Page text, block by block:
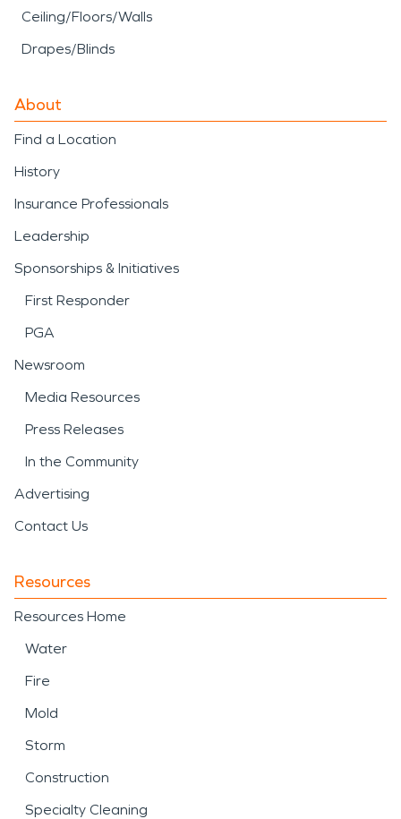
Ceiling/Floors/Walls
Drapes/Blinds
About
Find a Location
History
Insurance Professionals
Leadership
Sponsorships & Initiatives
First Responder
PGA
Newsroom
Media Resources
Press Releases
In the Community
Advertising
Contact Us
Resources
Resources Home
Water
Fire
Mold
Storm
Construction
Specialty Cleaning